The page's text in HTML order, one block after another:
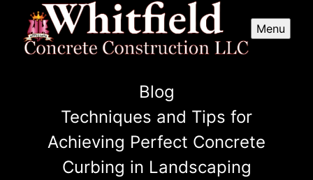
Menu
Blog
Techniques and Tips for
Achieving Perfect Concrete
Curbing in Landscaping